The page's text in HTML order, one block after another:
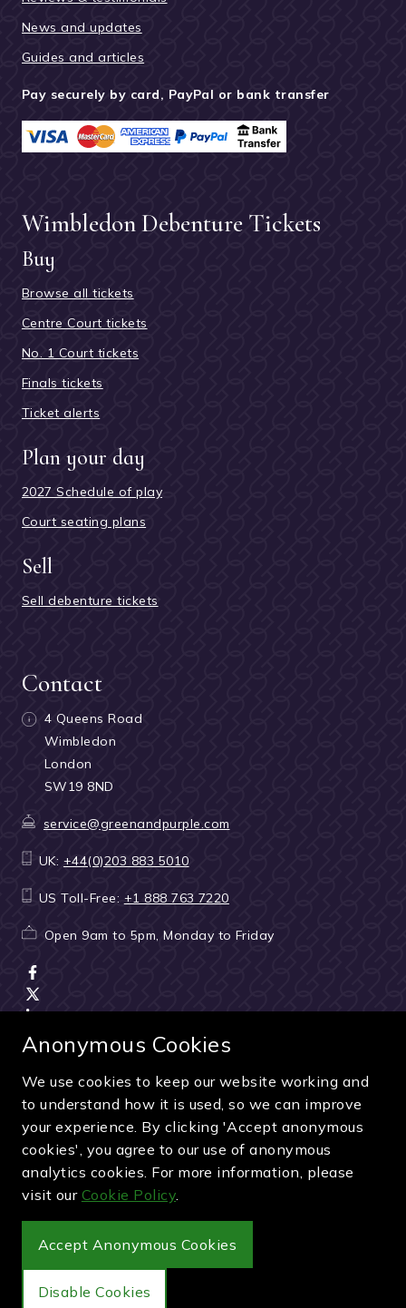
News and updates
Guides and articles
Pay securely by card, PayPal or bank transfer
Wimbledon Debenture Tickets
Buy
Browse all tickets
Centre Court tickets
No. 1 Court tickets
Finals tickets
Ticket alerts
Plan your day
2027 Schedule of play
Court seating plans
Sell
Sell debenture tickets
Contact
4 Queens Road
Wimbledon
London
SW19 8ND
service@greenandpurple.com
UK: +44(0)203 883 5010
US Toll-Free: +1 888 763 7220
Open 9am to 5pm, Monday to Friday
Terms & Conditions|Seller & ticket verification|
Cancellation & refunds|Privacy policy|Cookie policy
Green & Purple is a trading name of Sporting Ventures
International Limited - Company Number: 13053950 - VAT
Registration Number: 404490419
© 2027 Green & Purple
Anonymous Cookies
We use cookies to keep our website working and
to understand how it is used, so we can improve
your experience. By clicking 'Accept anonymous
cookies', you agree to our use of anonymous
analytics cookies. For more information, please
visit our Cookie Policy.
Accept Anonymous Cookies
Disable Cookies